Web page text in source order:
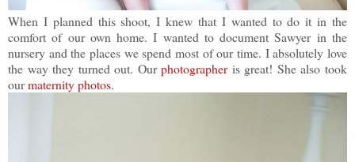
When I planned this shoot, I knew that I wanted to do it in the
comfort of our own home. I wanted to document Sawyer in the
nursery and the places we spend most of our time. I absolutely love
the way they turned out. Ourphotographeris great! She also took
ourmaternity photos.